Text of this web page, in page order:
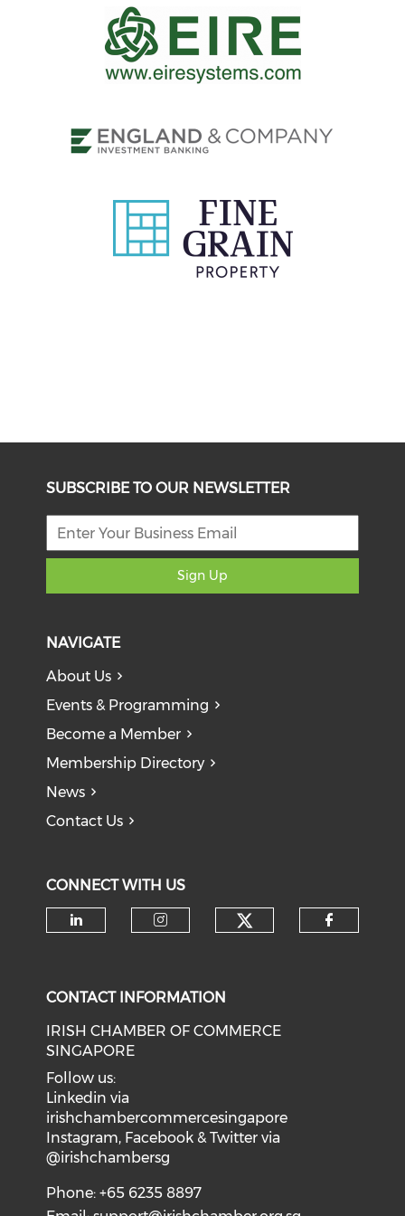
SUBSCRIBE TO OUR NEWSLETTER
Sign Up
NAVIGATE
About Us
Events & Programming
Become a Member
Membership Directory
News
Contact Us
CONNECT WITH US
CONTACT INFORMATION
IRISH CHAMBER OF COMMERCE
SINGAPORE
Follow us:
Linkedin via
irishchambercommercesingapore
Instagram, Facebook & Twitter via
@irishchambersg
Phone: +65 6235 8897